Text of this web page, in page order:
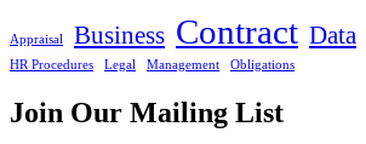
Appraisal Business Contract Data
HR Procedures
Legal Management Obligations
Join Our Mailing List